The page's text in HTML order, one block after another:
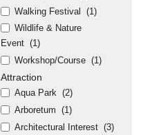
Walking Festival
(1)
Wildlife & Nature
Event (1)
Workshop/Course (1)
Attraction
Aqua Park (2)
Arboretum (1)
Architectural Interest (3)